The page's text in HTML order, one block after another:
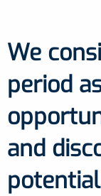
We
period
and